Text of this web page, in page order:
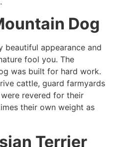
Dog
beautiful appearance and
fool you. The
was built for hard work.
cattle, guard farmyards
revered for their
their own weight as
Terrier